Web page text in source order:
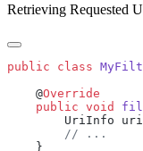
Retrieving Requested
public class
    @
    public
void
UriInfo